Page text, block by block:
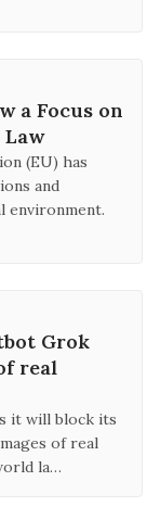
a Focus on
(EU) has
and
environment.
Grok
real
it will block its
of real
la…